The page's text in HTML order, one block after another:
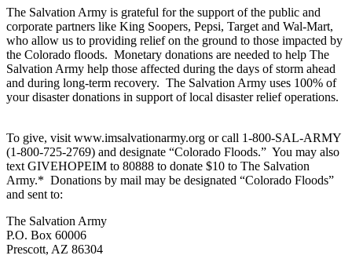
The Salvation Army is grateful for the support of the public and
corporate partners like King Soopers, Pepsi, Target and Wal-Mart,
who allow us to providing relief on the ground to those impacted by
the Colorado floods. Monetary donations are needed to help The
Salvation Army help those affected during the days of storm ahead
and during long-term recovery. The Salvation Army uses 100% of
your disaster donations in support of local disaster relief operations.
To give, visit www.imsalvationarmy.org or call 1-800-SAL-ARMY
(1-800-725-2769) and designate “Colorado Floods.” You may also
text GIVEHOPEIM to 80888 to donate $10 to The Salvation
Army.* Donations by mail may be designated “Colorado Floods”
and sent to:
The Salvation Army
P.O. Box 60006
Prescott, AZ 86304